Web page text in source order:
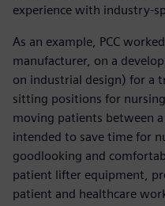
experience with industry-
As an example, PCC
manufacturer, on a
on industrial design) for a
sitting positions for
moving patients between
intended to save time for
goodlooking and
patient lifter equipment,
patient and healthcare